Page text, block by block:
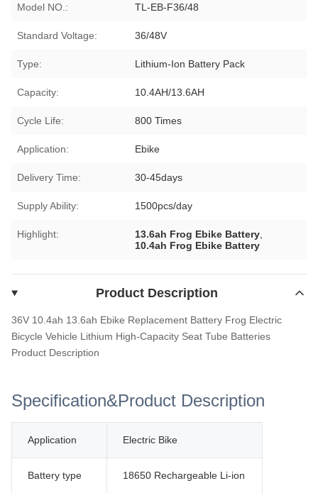
Model NO.: TL-EB-F36/48
Standard Voltage: 36/48V
Type: Lithium-Ion Battery Pack
Capacity: 10.4AH/13.6AH
Cycle Life: 800 Times
Application: Ebike
Delivery Time: 30-45days
Supply Ability: 1500pcs/day
Highlight: 13.6ah Frog Ebike Battery
10.4ah Frog Ebike Battery
Product Description
36V 10.4ah 13.6ah Ebike Replacement Battery Frog Electric
Bicycle Vehicle Lithium High-Capacity Seat Tube Batteries
Product Description
Specification&Product Description
Application Electric Bike
Battery type 18650 Rechargeable Li-ion